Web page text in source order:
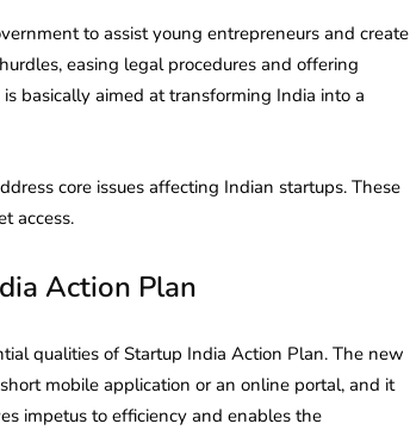
to assist young entrepreneurs and create
easing legal procedures and offering
basically aimed at transforming India into a
core issues affecting Indian startups. These
access.
Action Plan
qualities of Startup India Action Plan. The new
mobile application or an online portal, and it
impetus to efficiency and enables the